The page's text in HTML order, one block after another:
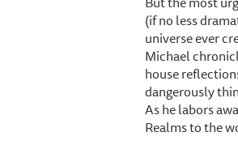
(if no less
universe ever
Michael
house
dangerously
As he labors
Realms to the